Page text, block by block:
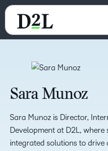
Sara Munoz
Sara Munoz is Director,
Development at D2L,
integrated solutions to drive